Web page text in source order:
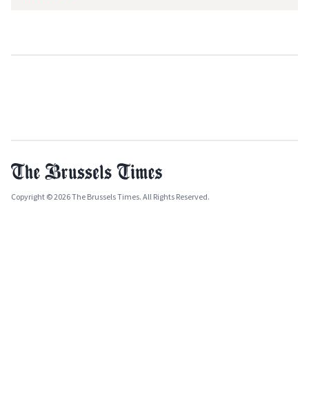
Copyright © 2026 The Brussels Times. All Rights Reserved.